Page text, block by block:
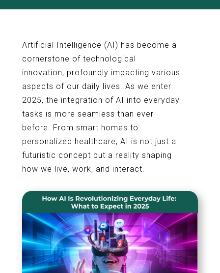
Artificial Intelligence (AI) has become a
cornerstone of technological
innovation, profoundly impacting various
aspects of our daily lives. As we enter
2025, the integration of AI into everyday
tasks is more seamless than ever
before. From smart homes to
personalized healthcare, AI is not just a
futuristic concept but a reality shaping
how we live, work, and interact.